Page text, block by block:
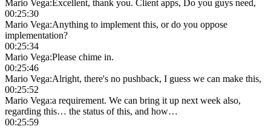
Mario Vega:Excellent, thank you. Client apps, Do you guys need,
00:25:30
Mario Vega:Anything to implement this, or do you oppose
implementation?
00:25:34
Mario Vega:Please chime in.
00:25:46
Mario Vega:Alright, there's no pushback, I guess we can make this,
00:25:52
Mario Vega:a requirement. We can bring it up next week also,
regarding this… the status of this, and how…
00:25:59